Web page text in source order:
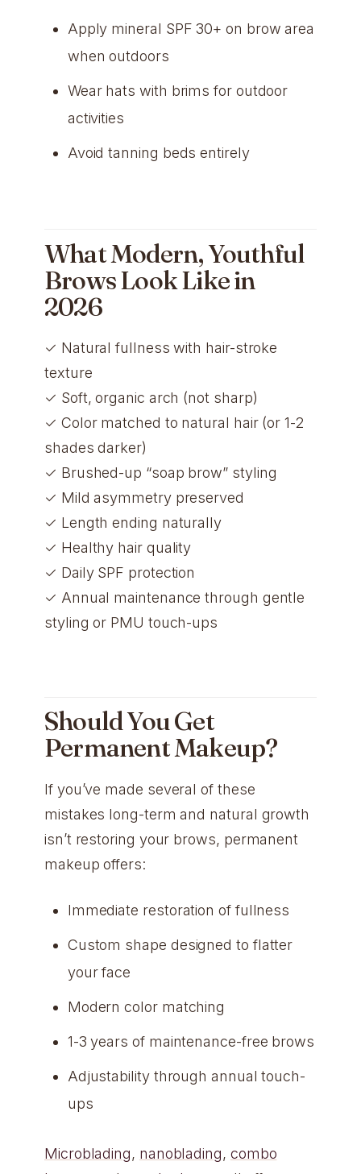
Apply mineral SPF 30+ on brow area
when outdoors
Wear hats with brims for outdoor
activities
Avoid tanning beds entirely
What Modern, Youthful
Brows Look Like in
2026
✓ Natural fullness with hair-stroke
texture
✓ Soft, organic arch (not sharp)
✓ Color matched to natural hair (or 1-2
shades darker)
✓ Brushed-up “soap brow” styling
✓ Mild asymmetry preserved
✓ Length ending naturally
✓ Healthy hair quality
✓ Daily SPF protection
✓ Annual maintenance through gentle
styling or PMU touch-ups
Should You Get
Permanent Makeup?
If you’ve made several of these
mistakes long-term and natural growth
isn’t restoring your brows, permanent
makeup offers:
Immediate restoration of fullness
Custom shape designed to flatter
your face
Modern color matching
1-3 years of maintenance-free brows
Adjustability through annual touch-
ups
Microblading, nanoblading, combo